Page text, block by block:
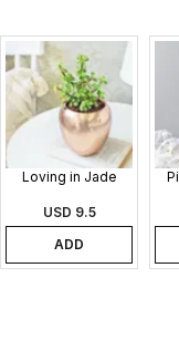
Loving in Jade
USD 9.5
ADD